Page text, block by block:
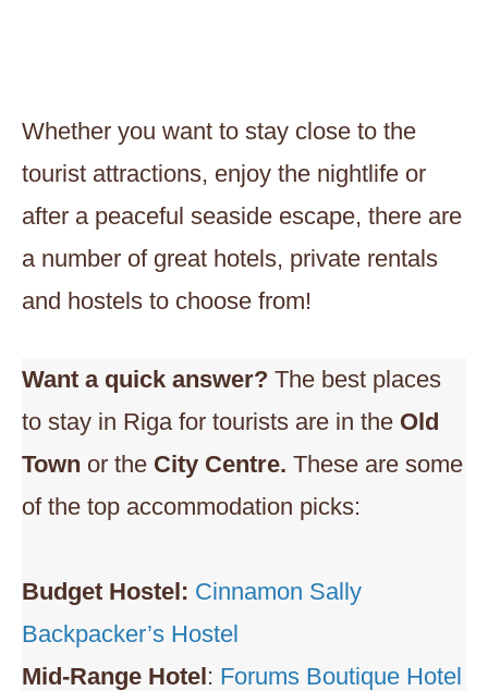
Whether you want to stay close to the
tourist attractions, enjoy the nightlife or
after a peaceful seaside escape, there are
a number of great hotels, private rentals
and hostels to choose from!
Want a quick answer? The best places
to stay in Riga for tourists are in the Old
Town or the City Centre. These are some
of the top accommodation picks:
Budget Hostel: Cinnamon Sally
Backpacker’s Hostel
Mid-Range Hotel: Forums Boutique Hotel